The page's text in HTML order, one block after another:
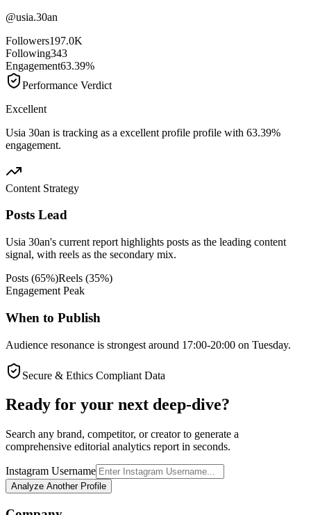
@usia.30an
Followers197.0K
Following343
Engagement63.39%
Performance Verdict
Excellent
Usia 30an is tracking as a excellent profile profile with 63.39%
engagement.
Content Strategy
Posts Lead
Usia 30an's current report highlights posts as the leading content
signal, with reels as the secondary mix.
Posts (65%)Reels (35%)
Engagement Peak
When to Publish
Audience resonance is strongest around 17:00-20:00 on Tuesday.
Secure & Ethics Compliant Data
Ready for your next deep-dive?
Search any brand, competitor, or creator to generate a
comprehensive editorial analytics report in seconds.
Instagram Username
Analyze Another Profile